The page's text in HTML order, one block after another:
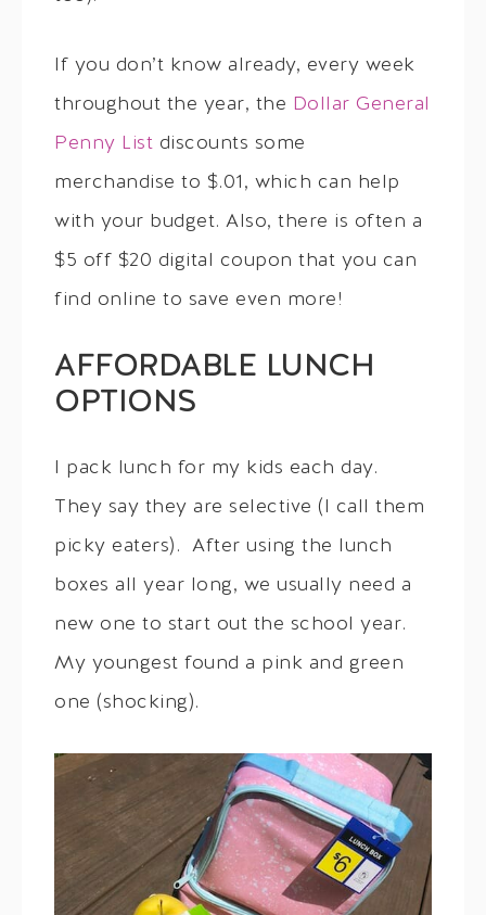
If you don’t know already, every week
throughout the year, the Dollar General
Penny List discounts some
merchandise to $.01, which can help
with your budget. Also, there is often a
$5 off $20 digital coupon that you can
find online to save even more!
AFFORDABLE LUNCH
OPTIONS
I pack lunch for my kids each day.
They say they are selective (I call them
picky eaters). After using the lunch
boxes all year long, we usually need a
new one to start out the school year.
My youngest found a pink and green
one (shocking).